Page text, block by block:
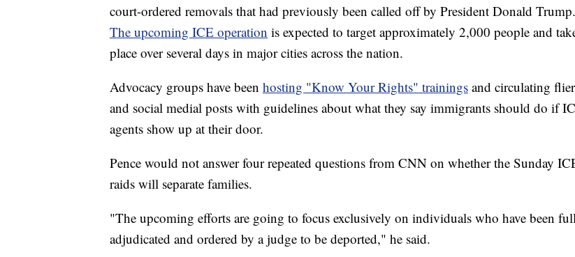
court-ordered removals that had previously been called off by President Donald Trump.
The upcoming ICE operation is expected to target approximately 2,000 people and
place over several days in major cities across the nation.
Advocacy groups have been hosting "Know Your Rights" trainings and circulating
and social medial posts with guidelines about what they say immigrants should do if
agents show up at their door.
Pence would not answer four repeated questions from CNN on whether the Sunday
raids will separate families.
"The upcoming efforts are going to focus exclusively on individuals who have been
adjudicated and ordered by a judge to be deported," he said.